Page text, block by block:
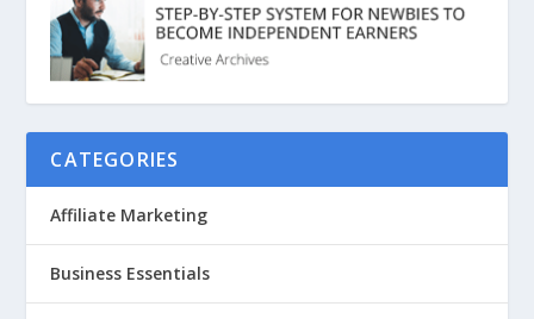
CATEGORIES
Affiliate Marketing
Business Essentials